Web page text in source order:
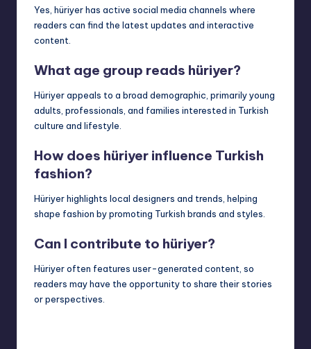
Yes, hüriyer has active social media channels where
readers can find the latest updates and interactive
content.
What age group reads hüriyer?
Hüriyer appeals to a broad demographic, primarily young
adults, professionals, and families interested in Turkish
culture and lifestyle.
How does hüriyer influence Turkish
fashion?
Hüriyer highlights local designers and trends, helping
shape fashion by promoting Turkish brands and styles.
Can I contribute to hüriyer?
Hüriyer often features user-generated content, so
readers may have the opportunity to share their stories
or perspectives.